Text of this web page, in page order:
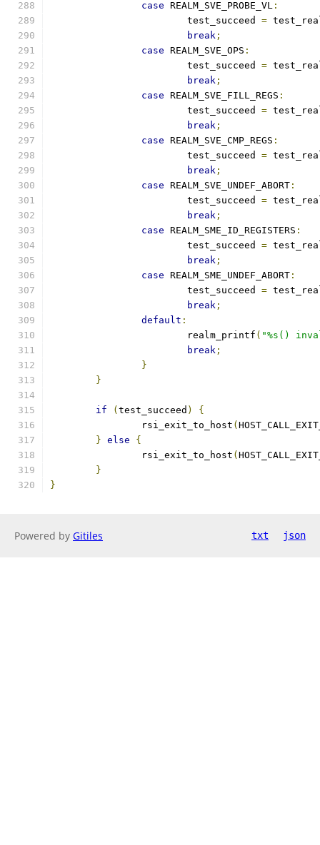
case REALM_SVE_PROBE_VL :
			test_succeed
=
break ;
case REALM_SVE_OPS :
			test_succeed
=
break ;
case REALM_SVE_FILL_REGS :
			test_succeed
=
break ;
case REALM_SVE_CMP_REGS :
			test_succeed
=
break ;
case REALM_SVE_UNDEF_ABORT :
			test_succeed
=
break ;
case REALM_SME_ID_REGISTERS :
			test_succeed
=
break ;
case REALM_SME_UNDEF_ABORT :
			test_succeed
=
break ;
default :
			realm_printf
( "%s()
break ;
}
}
if ( test_succeed )
{
		rsi_exit_to_host
(
} else
{
		rsi_exit_to_host
(
}
}
Powered by Gitiles txt json